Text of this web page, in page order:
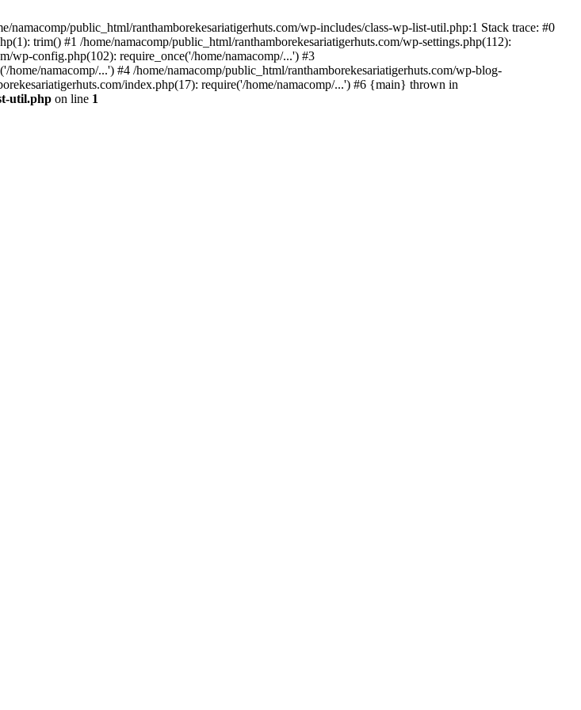
public_html/ranthamborekesariatigerhuts.com/wp-includes/class-wp-list-util.php:1 Stack trace: #0
trim() #1 /home/namacomp/public_html/ranthamborekesariatigerhuts.com/wp-settings.php(112):
wp-config.php(102): require_once('/home/namacomp/...') #3
namacomp/...') #4 /home/namacomp/public_html/ranthamborekesariatigerhuts.com/wp-blog-
index.php(17): require('/home/namacomp/...') #6 {main} thrown in
util.php on line 1